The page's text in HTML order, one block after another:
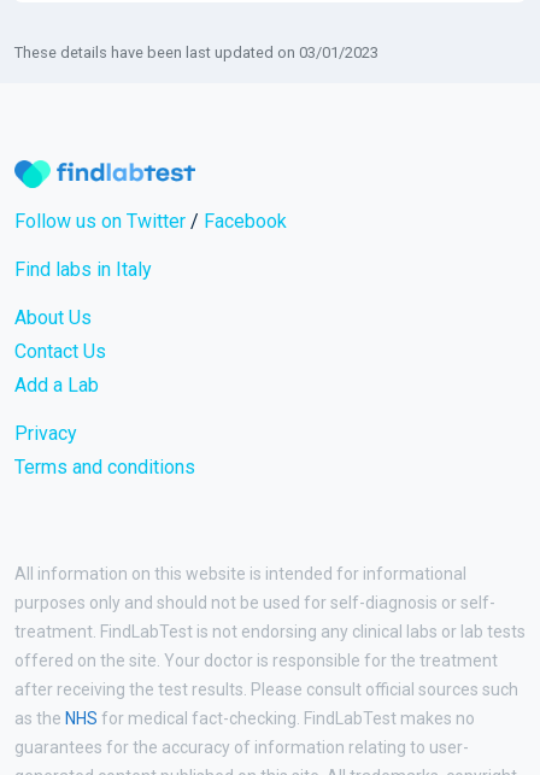
These details have been last updated on 03/01/2023
Follow us on Twitter / Facebook
Find labs in Italy
About Us
Contact Us
Add a Lab
Privacy
Terms and conditions
All information on this website is intended for informational
purposes only and should not be used for self-diagnosis or self-
treatment. FindLabTest is not endorsing any clinical labs or lab tests
offered on the site. Your doctor is responsible for the treatment
after receiving the test results. Please consult official sources such
as the NHS for medical fact-checking. FindLabTest makes no
guarantees for the accuracy of information relating to user-